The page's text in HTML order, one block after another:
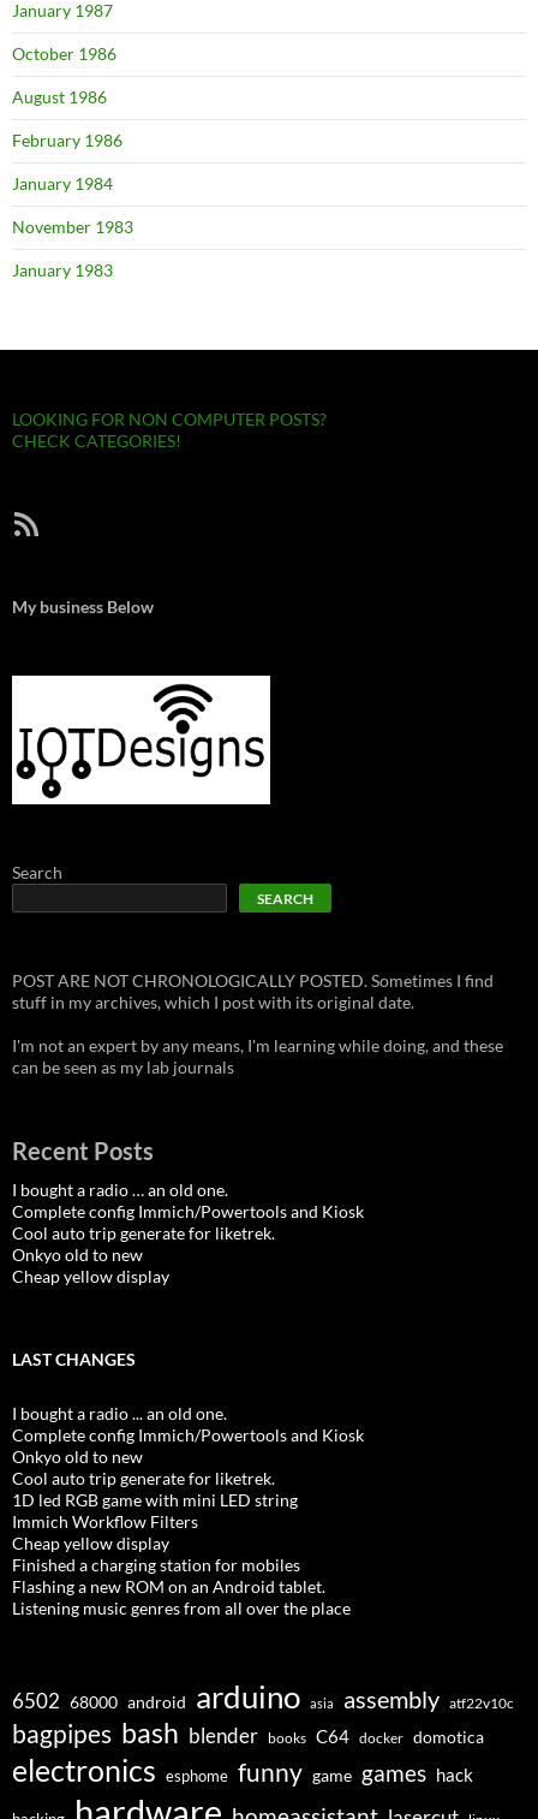
January 1987
October 1986
August 1986
February 1986
January 1984
November 1983
January 1983
LOOKING FOR NON COMPUTER POSTS?
CHECK CATEGORIES!
RSS Feed
My business Below
Search
SEARCH
POST ARE NOT CHRONOLOGICALLY POSTED. Sometimes I find
stuff in my archives, which I post with its original date.
I'm not an expert by any means, I'm learning while doing, and these
can be seen as my lab journals
Recent Posts
I bought a radio … an old one.
Complete config Immich/Powertools and Kiosk
Cool auto trip generate for liketrek.
Onkyo old to new
Cheap yellow display
LAST CHANGES
I bought a radio ... an old one.
Complete config Immich/Powertools and Kiosk
Onkyo old to new
Cool auto trip generate for liketrek.
1D led RGB game with mini LED string
Immich Workflow Filters
Cheap yellow display
Finished a charging station for mobiles
Flashing a new ROM on an Android tablet.
Listening music genres from all over the place
6502 68000 android arduino asia assembly atf22v10c
bagpipes bash blender books C64 docker domotica
electronics esphome funny game games hack